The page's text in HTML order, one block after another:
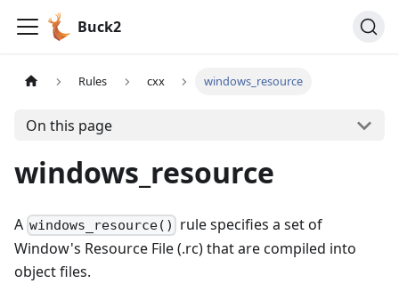
Buck2
Rules cxx windows_resource
On this page
windows_resource
A windows_resource()
rule specifies a set of
Window's Resource File (.rc) that are compiled into
object files.